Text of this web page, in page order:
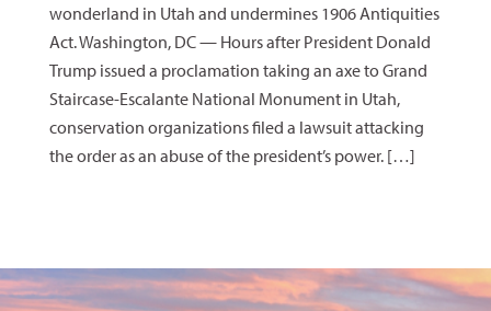
wonderland in Utah and undermines 1906 Antiquities
Act. Washington, DC — Hours after President Donald
Trump issued a proclamation taking an axe to Grand
Staircase-Escalante National Monument in Utah,
conservation organizations filed a lawsuit attacking
the order as an abuse of the president’s power. […]